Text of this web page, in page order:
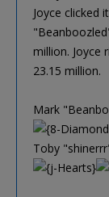
Joyce clicked
million. Joyce
23.15 million.
Mark
Toby